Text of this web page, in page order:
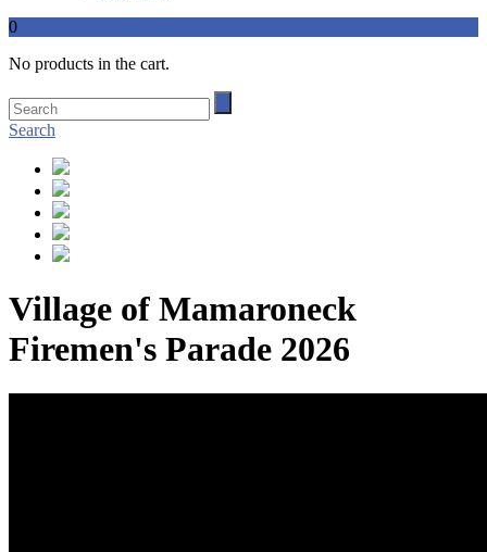
0
No products in the cart.
Search
Village of Mamaroneck
Firemen's Parade 2026